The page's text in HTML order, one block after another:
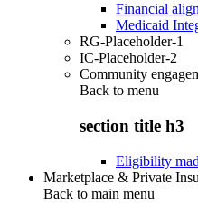
Financial
Medicaid
RG-Placeholder-1
IC-Placeholder-2
Community
Back to menu
section title h3
Eligibility
Marketplace & Private
Back to main menu